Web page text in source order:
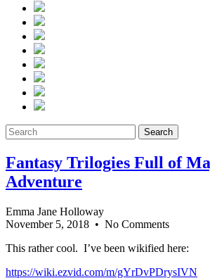
Search
Fantasy Trilogies Full of
Adventure
Emma Jane Holloway
November 5, 2018 • No Comments
This rather cool. I’ve been wikified here:
https://wiki.ezvid.com/m/gYrDvPDrysIVN